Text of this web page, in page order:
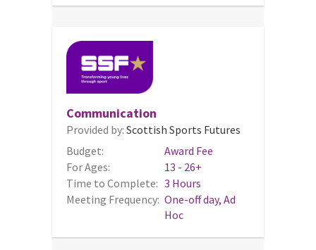
Communication
Provided by: Scottish Sports Futures
Budget:
Award Fee
For Ages:
13 - 26+
Time to Complete: 3 Hours
Meeting Frequency: One-off day, Ad
Hoc